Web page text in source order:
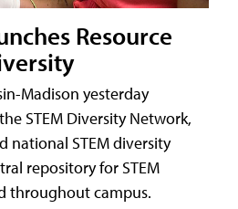
Resource
Madison yesterday
STEM Diversity Network,
national STEM diversity
repository for STEM
throughout campus.